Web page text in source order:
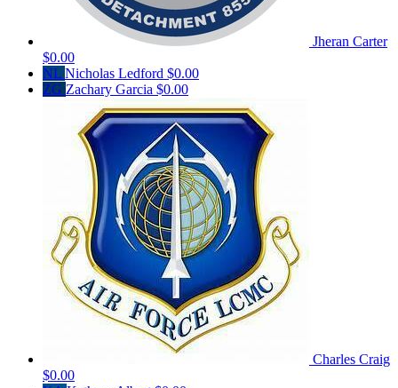
Jheran Carter
$0.00
NL Nicholas Ledford $0.00
ZG Zachary Garcia $0.00
Charles Craig
$0.00